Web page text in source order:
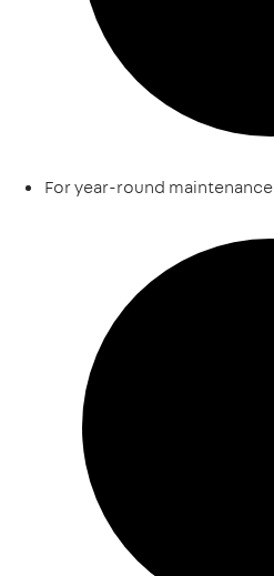
For year-round maintenance